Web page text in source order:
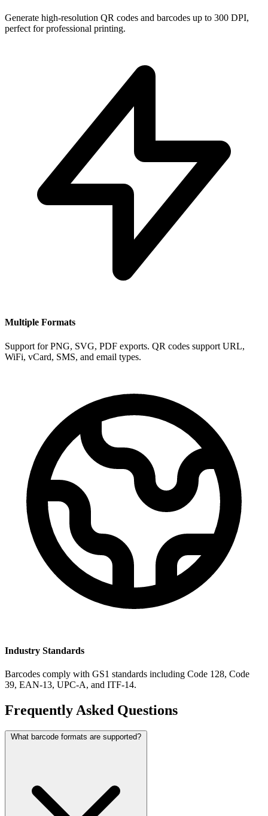
Generate high-resolution QR codes and barcodes up to 300 DPI,
perfect for professional printing.
Multiple Formats
Support for PNG, SVG, PDF exports. QR codes support URL,
WiFi, vCard, SMS, and email types.
Industry Standards
Barcodes comply with GS1 standards including Code 128, Code
39, EAN-13, UPC-A, and ITF-14.
Frequently Asked Questions
What barcode formats are supported?